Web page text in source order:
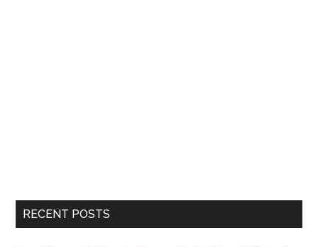
RECENT POSTS